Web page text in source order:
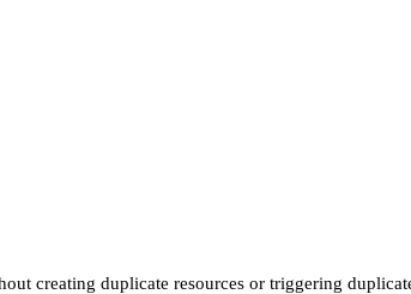
creating duplicate resources or triggering